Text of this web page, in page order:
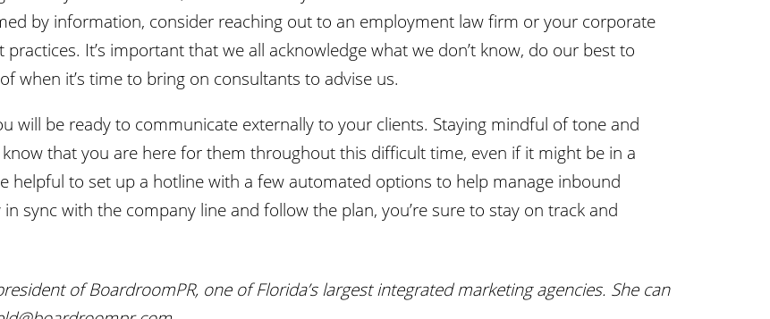
by information, consider reaching out to an employment law firm or your corporate
It’s important that we all acknowledge what we don’t know, do our best to
when it’s time to bring on consultants to advise us.
will be ready to communicate externally to your clients. Staying mindful of tone and
that you are here for them throughout this difficult time, even if it might be in a
helpful to set up a hotline with a few automated options to help manage inbound
sync with the company line and follow the plan, you’re sure to stay on track and
of BoardroomPR, one of Florida’s largest integrated marketing agencies. She can